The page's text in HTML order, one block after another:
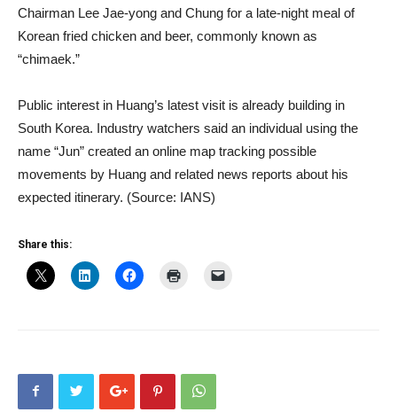
Chairman Lee Jae-yong and Chung for a late-night meal of
Korean fried chicken and beer, commonly known as
“chimaek.”
Public interest in Huang’s latest visit is already building in
South Korea. Industry watchers said an individual using the
name “Jun” created an online map tracking possible
movements by Huang and related news reports about his
expected itinerary. (Source: IANS)
Share this: